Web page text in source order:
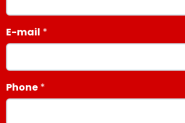
E-mail
Phone